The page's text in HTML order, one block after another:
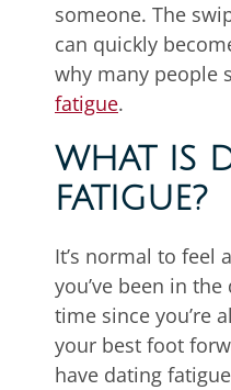
someone. The
can quickly
why many people
fatigue.
WHAT IS
FATIGUE?
It’s normal to feel
you’ve been in
time since you’re
your best foot
have dating